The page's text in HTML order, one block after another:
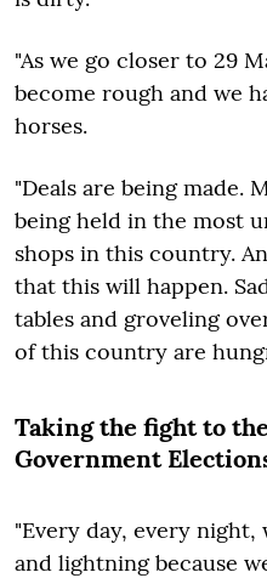
"As we go closer to 29
become rough and we
horses.
"Deals are being made.
being held in the most
shops in this country.
that this will happen.
tables and groveling
of this country are
Taking the fight to
Government
"Every day, every
and lightning because